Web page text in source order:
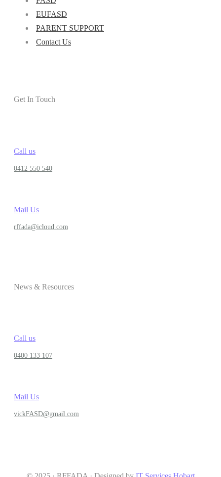
EUFASD
PARENT SUPPORT
Contact Us
Get In Touch
Call us
0412 550 540
Mail Us
rffada@icloud.com
News & Resources
Call us
0400 133 107
Mail Us
vickFASD@gmail.com